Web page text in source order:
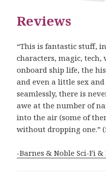
Reviews
“This is fantastic stuff,
characters, magic,
onboard ship life, the
and even a little sex
seamlessly, there is
awe at the number of
into the air (some of
without dropping one.”
-Barnes & Noble Sci-Fi &